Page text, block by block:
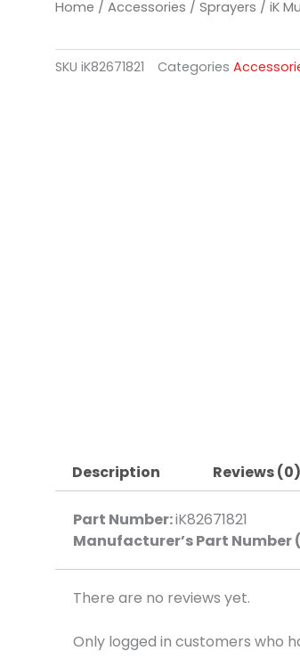
Home / Accessories / Sprayers / iK
SKU iK82671821 Categories
Description Reviews (0)
Part Number:iK82671821
Manufacturer’s Part Number
There are no reviews yet.
Only logged in customers who